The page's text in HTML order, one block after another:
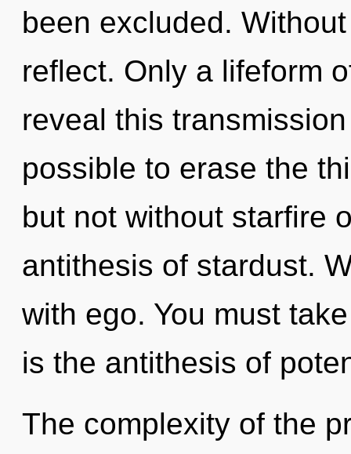
been excluded.
reflect. Only a lifeform
reveal this
possible to erase the
but not without starfire
antithesis of stardust.
with ego. You must
is the antithesis of
The complexity of the